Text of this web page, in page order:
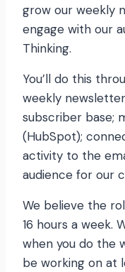
grow our weekly
engage with our
Thinking.
You’ll do this
weekly
subscriber base;
(HubSpot);
activity to the
audience for our
We believe the
16 hours a week.
when you do the
be working on at